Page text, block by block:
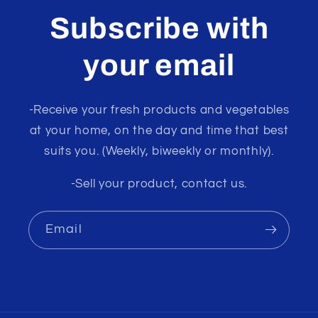
Subscribe with
your email
-Receive your fresh products and vegetables
at your home, on the day and time that best
suits you. (Weekly, biweekly or monthly).
-Sell your product, contact us.
Email